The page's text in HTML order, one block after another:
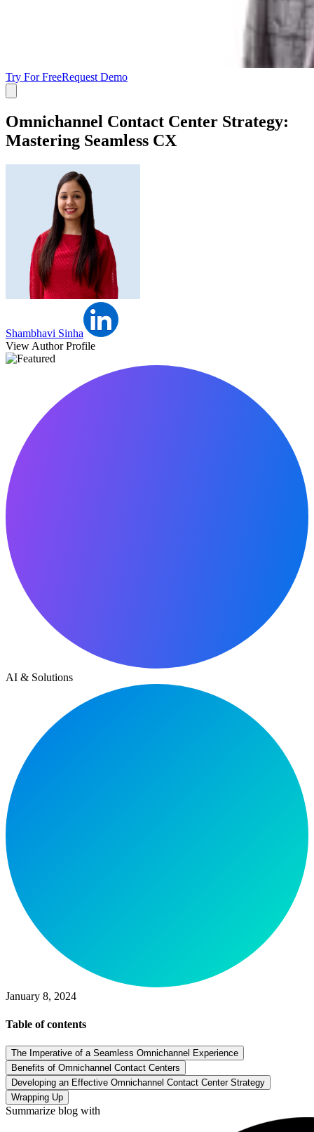
Try For FreeRequest Demo
Omnichannel Contact Center Strategy:
Mastering Seamless CX
Shambhavi Sinha
View Author Profile
AI & Solutions
January 8, 2024
Table of contents
The Imperative of a Seamless Omnichannel Experience
Benefits of Omnichannel Contact Centers
Developing an Effective Omnichannel Contact Center Strategy
Wrapping Up
Summarize blog with